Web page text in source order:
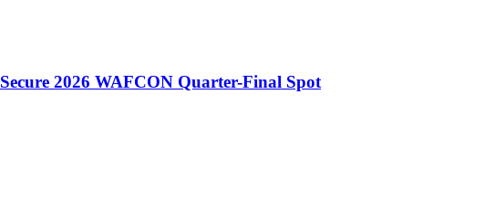
2026 WAFCON Quarter-Final Spot